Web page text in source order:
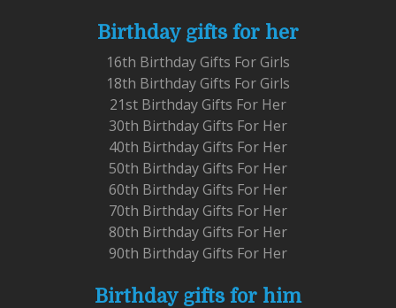
Birthday gifts for her
16th Birthday Gifts For Girls
18th Birthday Gifts For Girls
21st Birthday Gifts For Her
30th Birthday Gifts For Her
40th Birthday Gifts For Her
50th Birthday Gifts For Her
60th Birthday Gifts For Her
70th Birthday Gifts For Her
80th Birthday Gifts For Her
90th Birthday Gifts For Her
Birthday gifts for him